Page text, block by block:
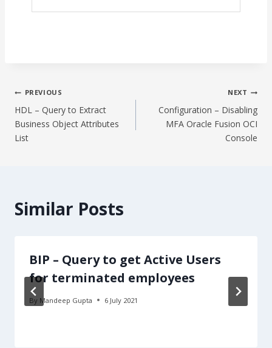
Post
navigation
PREVIOUS
HDL – Query to Extract
Business Object Attributes
List
NEXT
Configuration – Disabling
MFA Oracle Fusion OCI
Console
Similar Posts
BIP – Query to get Active Users
for terminated employees
By Mandeep Gupta 6 July 2021